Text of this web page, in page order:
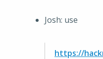
Josh: use
https://